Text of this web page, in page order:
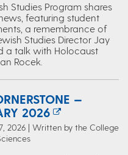
Studies Program shares
featuring student
a remembrance of
Studies Director Jay
a talk with Holocaust
Rocek.
—
2026
2026 | Written by the College